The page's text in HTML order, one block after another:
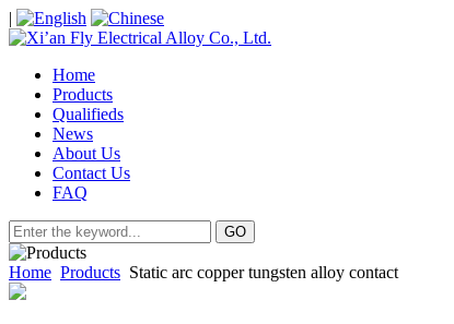
|
Home
Products
Qualifieds
News
About Us
Contact Us
FAQ
Home Products Static arc copper tungsten alloy contact